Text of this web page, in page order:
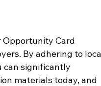
Opportunity Card
By adhering to
can significantly
materials today, and